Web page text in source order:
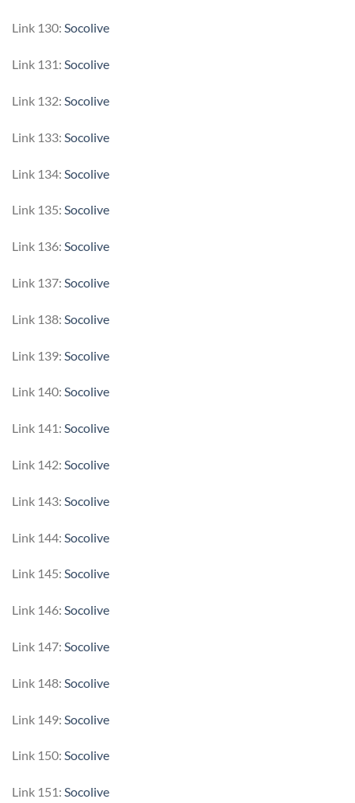
Link 130: Socolive
Link 131: Socolive
Link 132: Socolive
Link 133: Socolive
Link 134: Socolive
Link 135: Socolive
Link 136: Socolive
Link 137: Socolive
Link 138: Socolive
Link 139: Socolive
Link 140: Socolive
Link 141: Socolive
Link 142: Socolive
Link 143: Socolive
Link 144: Socolive
Link 145: Socolive
Link 146: Socolive
Link 147: Socolive
Link 148: Socolive
Link 149: Socolive
Link 150: Socolive
Link 151: Socolive